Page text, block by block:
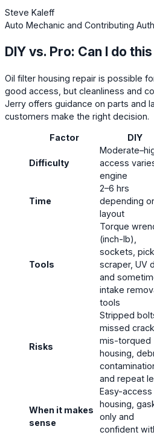
Steve Kaleff
Auto Mechanic and Contributing
DIY vs. Pro: Can I do
Oil filter housing repair is possible
good access, but cleanliness and
Jerry offers guidance on parts and
customers make the right decision.
Factor DIY
Difficulty
access
engine
Time
2–6 hrs
depending
layout
Tools
Torque
(inch-lb),
sockets,
scraper, UV
and
intake
tools
Risks
Stripped
missed
mis-torqued
housing,
and repeat
When it makes
sense
Easy-access
housing,
only and
confident